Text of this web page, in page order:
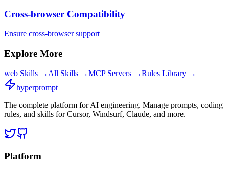
Cross-browser Compatibility
Ensure cross-browser support
Explore More
web Skills → All Skills →MCP Servers →Rules Library →
hyperprompt
The complete platform for AI engineering. Manage prompts, coding
rules, and skills for Cursor, Windsurf, Claude, and more.
Platform